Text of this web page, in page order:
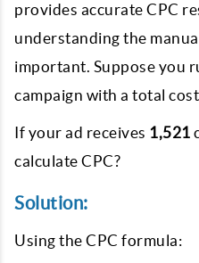
provides accurate CPC
understanding the
important. Suppose you
campaign with a total
If your ad receives 1,521
calculate CPC?
Solution:
Using the CPC formula: